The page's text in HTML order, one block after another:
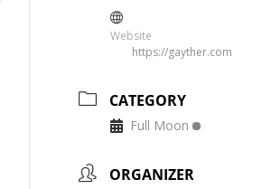
Website
https://gayther.com
CATEGORY
Full Moon
ORGANIZER